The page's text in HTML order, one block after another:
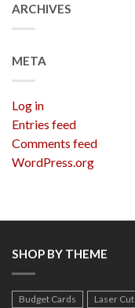
ARCHIVES
META
Log in
Entries feed
Comments feed
WordPress.org
SHOP BY THEME
Budget Cards Laser Cut